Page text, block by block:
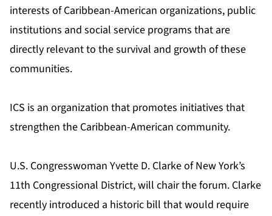
interests of Caribbean-American organizations, public
institutions and social service programs that are
directly relevant to the survival and growth of these
communities.
ICS is an organization that promotes initiatives that
strengthen the Caribbean-American community.
U.S. Congresswoman Yvette D. Clarke of New York’s
11th Congressional District, will chair the forum. Clarke
recently introduced a historic bill that would require